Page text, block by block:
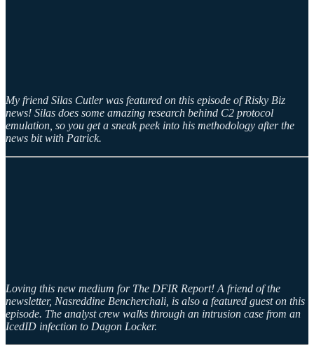
My friend Silas Cutler was featured on this episode of Risky Biz
news! Silas does some amazing research behind C2 protocol
emulation, so you get a sneak peek into his methodology after the
news bit with Patrick.
Loving this new medium for The DFIR Report! A friend of the
newsletter, Nasreddine Bencherchali, is also a featured guest on this
episode. The analyst crew walks through an intrusion case from an
IcedID infection to Dagon Locker.